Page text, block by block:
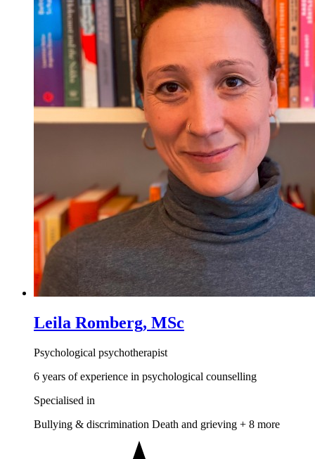
Leila Romberg, MSc
Psychological psychotherapist
6 years of experience in psychological counselling
Specialised in
Bullying & discrimination Death and grieving + 8 more